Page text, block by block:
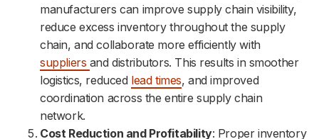
manufacturers can improve supply chain visibility,
reduce excess inventory throughout the supply
chain, and collaborate more efficiently with
suppliers and distributors. This results in smoother
logistics, reduced lead times, and improved
coordination across the entire supply chain
network.
Cost Reduction and Profitability: Proper inventory